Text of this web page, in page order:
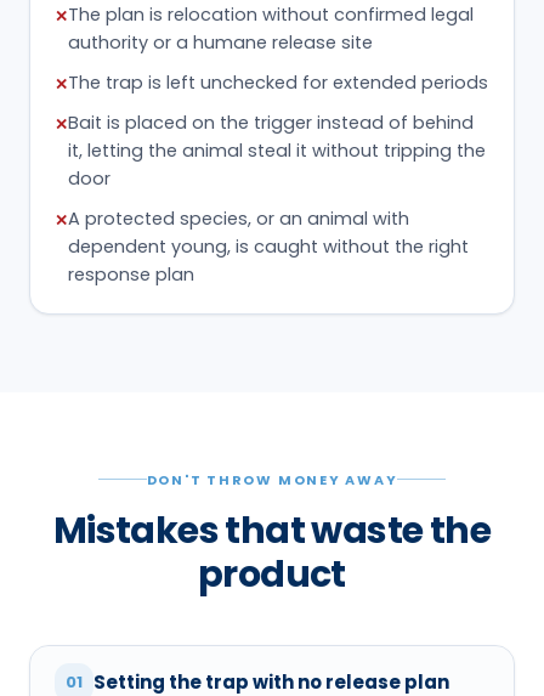
✕The plan is relocation without confirmed legal
authority or a humane release site
✕The trap is left unchecked for extended periods
✕Bait is placed on the trigger instead of behind
it, letting the animal steal it without tripping the
door
✕A protected species, or an animal with
dependent young, is caught without the right
response plan
DON'T THROW MONEY AWAY
Mistakes that waste the
product
01 Setting the trap with no release plan